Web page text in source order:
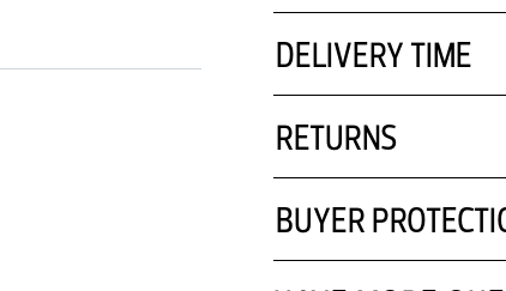
DELIVERY TIME
RETURNS
BUYER